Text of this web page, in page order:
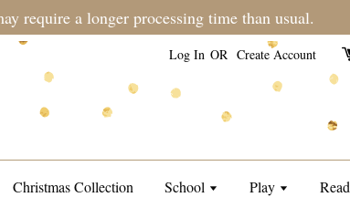
longer processing time than usual.
Log In OR Create Account
Christmas Collection School Play Read